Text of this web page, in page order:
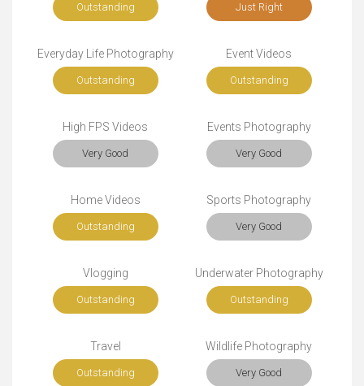
Outstanding Just Right
Everyday Life Photography
Outstanding
Event Videos
Outstanding
High FPS Videos
Very Good
Events Photography
Very Good
Home Videos
Outstanding
Sports Photography
Very Good
Vlogging
Outstanding
Underwater Photography
Outstanding
Travel
Outstanding
Wildlife Photography
Very Good